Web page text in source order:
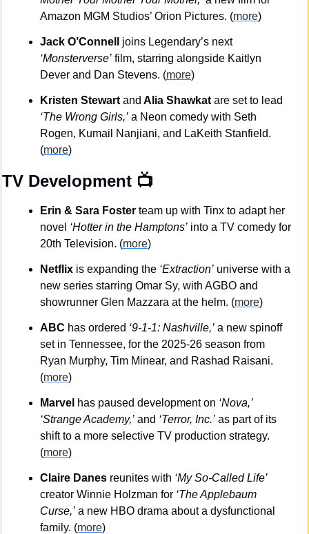
Amazon MGM Studios’ Orion Pictures. (more)
Jack O’Connell
joins Legendary’s next
‘Monsterverse’ film, starring alongside Kaitlyn
Dever and Dan Stevens. (more)
Kristen Stewart and Alia Shawkat
‘The Wrong Girls,’ a Neon comedy with Seth
Rogen, Kumail Nanjiani, and LaKeith Stanfield.
(more)
TV Development 📺
Erin & Sara Foster team up with Tinx to adapt her
novel ‘Hotter in the Hamptons’ into a TV comedy for
20th Television. (more)
Netflix is expanding the ‘Extraction’ universe with a
new series starring Omar Sy, with AGBO and
showrunner Glen Mazzara at the helm. (more)
ABC has ordered ‘9-1-1: Nashville,’ a new spinoff
set in Tennessee, for the 2025-26 season from
Ryan Murphy, Tim Minear, and Rashad Raisani.
(more)
Marvel has paused development on ‘Nova,’
‘Strange Academy,’ and ‘Terror, Inc.’ as part of its
shift to a more selective TV production strategy.
(more)
Claire Danes reunites with ‘My So-Called Life’
creator Winnie Holzman for ‘The Applebaum
Curse,’ a new HBO drama about a dysfunctional
family. (more)